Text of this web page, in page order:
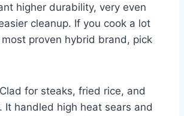
higher durability, very even
cleanup. If you cook a lot
proven hybrid brand, pick
for steaks, fried rice, and
It handled high heat sears and